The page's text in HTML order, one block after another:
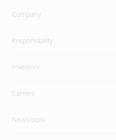
Company
Responsibility
Investors
Careers
Newsroom